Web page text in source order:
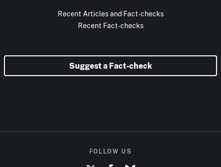
Recent Articles and Fact-checks
Recent Fact-checks
Suggest a Fact-check
FOLLOW US